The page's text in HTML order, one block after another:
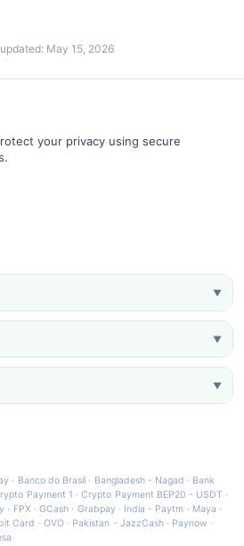
May 15, 2026
your privacy using secure
▼
▼
▼
· Banco do Brasil · Bangladesh - Nagad · Bank
Payment 1 ·Crypto Payment BEP20 - USDT ·
· FPX ·GCash · Grabpay· India - Paytm · Maya ·
Card · OVO· Pakistan - JazzCash· Paynow ·